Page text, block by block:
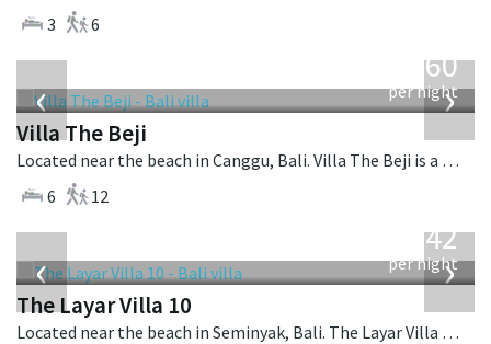
3
6
‹ ›
1,560
per night
Villa The Beji
Located near the beach in Canggu, Bali. Villa The Beji is a balinese villa in Indonesia.
6
12
‹ ›
642
per night
The Layar Villa 10
Located near the beach in Seminyak, Bali. The Layar Villa 10 is a balinese villa in Indonesia.